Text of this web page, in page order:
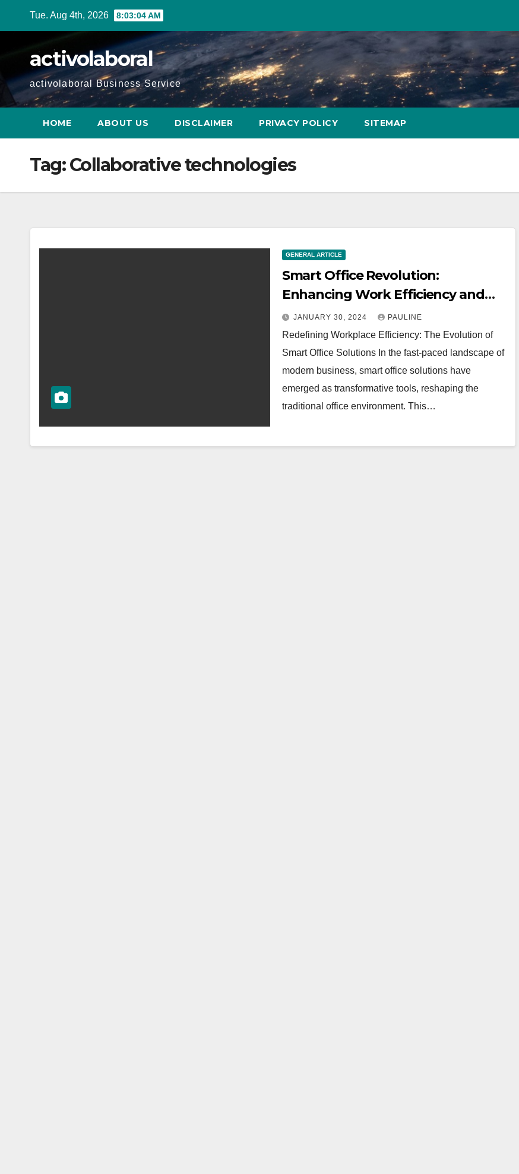
Tue. Aug 4th, 2026 8:03:04 AM
activolaboral
activolaboral Business Service
HOME ABOUT US DISCLAIMER PRIVACY POLICY SITEMAP
Tag:Collaborative technologies
GENERAL ARTICLE
Smart Office Revolution:
Enhancing Work Efficiency and
Collaboration
JANUARY 30, 2024 PAULINE
Redefining Workplace Efficiency: The Evolution of
Smart Office Solutions In the fast-paced landscape of
modern business, smart office solutions have
emerged as transformative tools, reshaping the
traditional office environment. This…